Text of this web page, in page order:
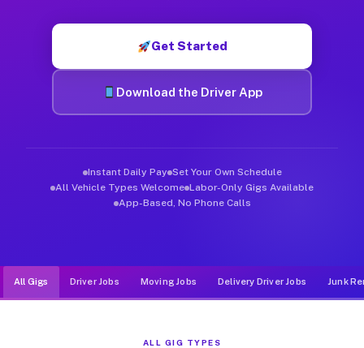
Get Started
Download the Driver App
Instant Daily Pay Set Your Own Schedule
All Vehicle Types Welcome Labor-Only Gigs Available
App-Based, No Phone Calls
All Gigs Driver Jobs Moving Jobs Delivery Driver Jobs Junk
ALL GIG TYPES